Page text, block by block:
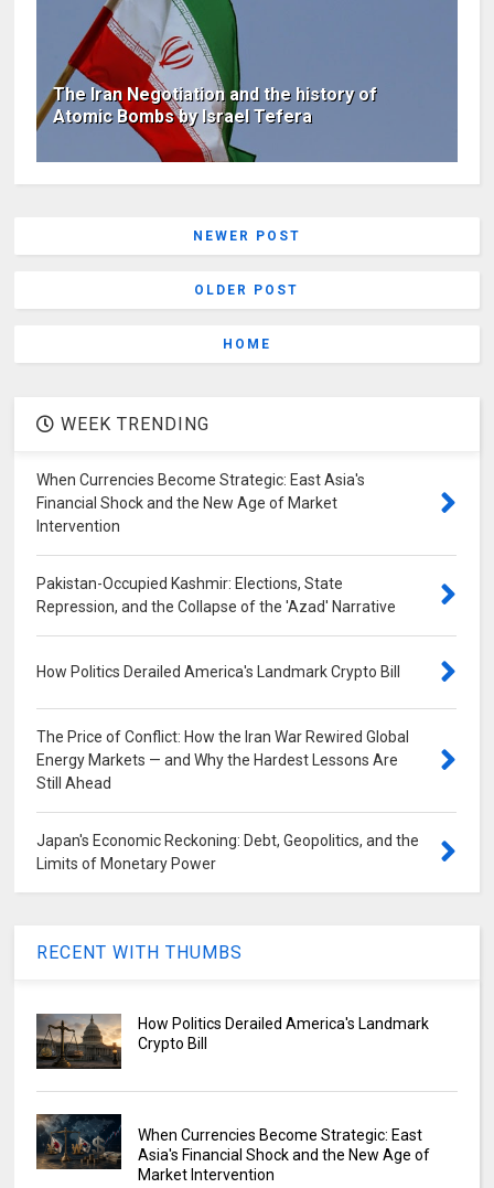
The Iran Negotiation and the history of
Atomic Bombs by Israel Tefera
NEWER POST
OLDER POST
HOME
WEEK TRENDING
When Currencies Become Strategic: East Asia's
Financial Shock and the New Age of Market
Intervention
Pakistan-Occupied Kashmir: Elections, State
Repression, and the Collapse of the 'Azad' Narrative
How Politics Derailed America's Landmark Crypto Bill
The Price of Conflict: How the Iran War Rewired Global
Energy Markets — and Why the Hardest Lessons Are
Still Ahead
Japan's Economic Reckoning: Debt, Geopolitics, and the
Limits of Monetary Power
RECENT WITH THUMBS
How Politics Derailed America's Landmark
Crypto Bill
When Currencies Become Strategic: East
Asia's Financial Shock and the New Age of
Market Intervention